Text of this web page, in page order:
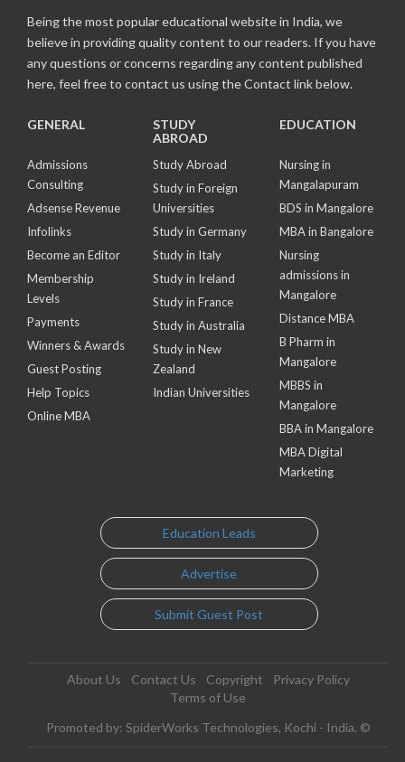
Being the most popular educational website in India, we
believe in providing quality content to our readers. If you have
any questions or concerns regarding any content published
here, feel free to contact us using the Contact link below.
GENERAL
Admissions
Consulting
Adsense Revenue
Infolinks
Become an Editor
Membership
Levels
Payments
Winners & Awards
Guest Posting
Help Topics
Online MBA
STUDY
ABROAD
Study Abroad
Study in Foreign
Universities
Study in Germany
Study in Italy
Study in Ireland
Study in France
Study in Australia
Study in New
Zealand
Indian Universities
EDUCATION
Nursing in
Mangalapuram
BDS in Mangalore
MBA in Bangalore
Nursing
admissions in
Mangalore
Distance MBA
B Pharm in
Mangalore
MBBS in
Mangalore
BBA in Mangalore
MBA Digital
Marketing
Education Leads
Advertise
Submit Guest Post
About Us Contact Us Copyright
Privacy Policy
Terms of Use
Promoted by: SpiderWorks Technologies, Kochi - India. ©